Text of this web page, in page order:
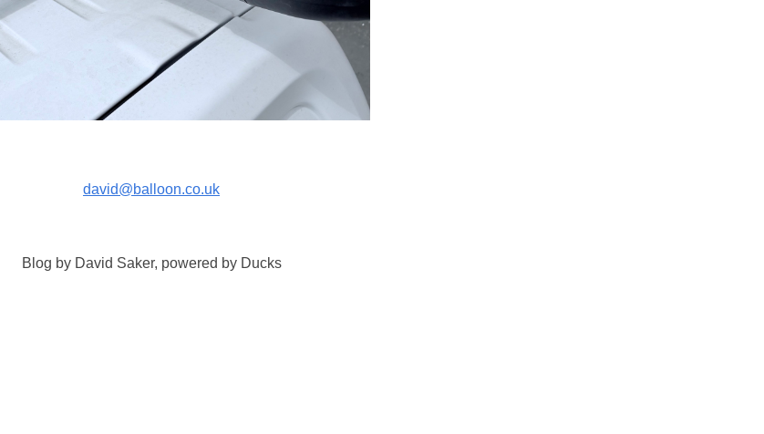
david@balloon.co.uk
Blog by David Saker, powered by Ducks